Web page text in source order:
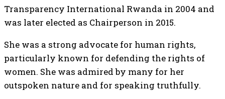
Transparency International Rwanda in 2004 and
was later elected as Chairperson in 2015.
She was a strong advocate for human rights,
particularly known for defending the rights of
women. She was admired by many for her
outspoken nature and for speaking truthfully.